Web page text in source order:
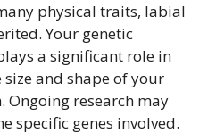
physical traits, labial
Your genetic
a significant role in
and shape of your
research may
specific genes involved.